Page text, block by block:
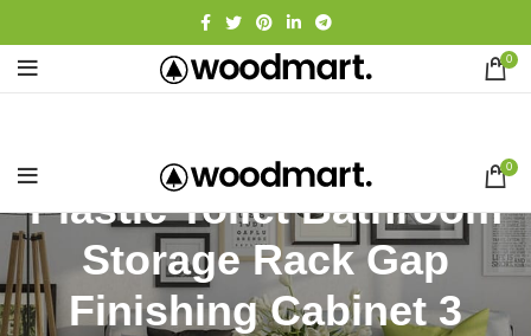
0
0
Plastic Toilet Bathroom
Storage Rack Gap
Finishing Cabinet 3